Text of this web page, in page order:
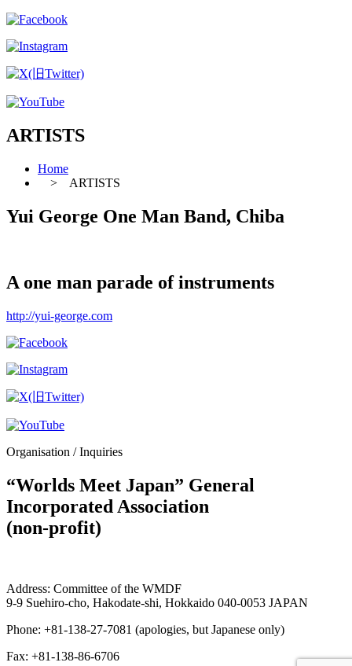
ARTISTS
Home
> ARTISTS
Yui George One Man Band, Chiba
A one man parade of instruments
http://yui-george.com
Organisation / Inquiries
“Worlds Meet Japan” General
Incorporated Association
(non-profit)
Address: Committee of the WMDF
9-9 Suehiro-cho, Hakodate-shi, Hokkaido 040-0053 JAPAN
Phone: +81-138-27-7081 (apologies, but Japanese only)
Fax: +81-138-86-6706